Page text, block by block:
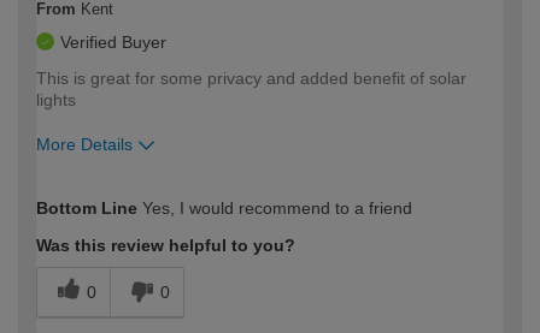
From Kent
Verified Buyer
This is great for some privacy and added benefit of solar
lights
More Details
expertise?
Bottom Line Yes, I would recommend to a friend
Was this review helpful to you?
0 0